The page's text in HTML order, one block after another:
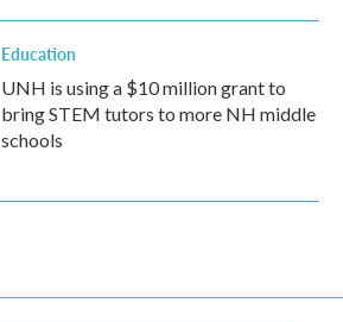
Education
UNH is using a $10 million grant to
bring STEM tutors to more NH middle
schools